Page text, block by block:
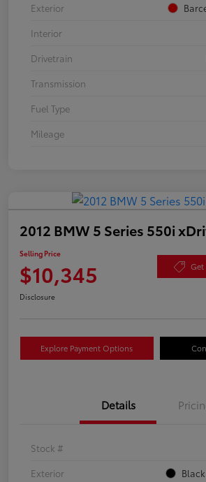
Exterior
Interior
Drivetrain
Transmission
Fuel Type
Mileage
2012 BMW 5 Series 550i
Selling Price
$10,345 Get
Disclosure
Explore Payment Options
Details
Stock #
Exterior